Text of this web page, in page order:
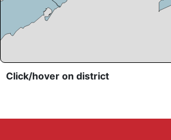
Click/hover on district